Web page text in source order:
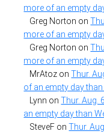
more of an empty
Greg Norton on
more of an empty
Greg Norton on
more of an empty
MrAtoz onThur.
of an empty day
Lynn onThur. Aug.
an empty day than
SteveF onThur.